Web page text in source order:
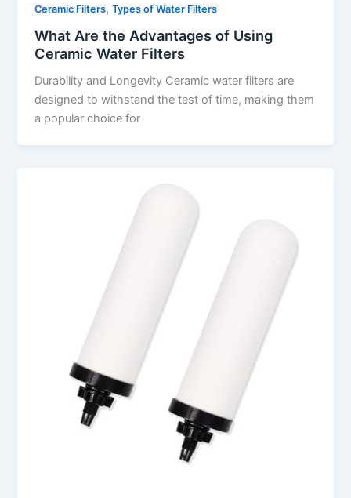
Ceramic Filters,Types of Water Filters
What Are the Advantages of Using
Ceramic Water Filters
Durability and Longevity Ceramic water filters are
designed to withstand the test of time, making them
a popular choice for